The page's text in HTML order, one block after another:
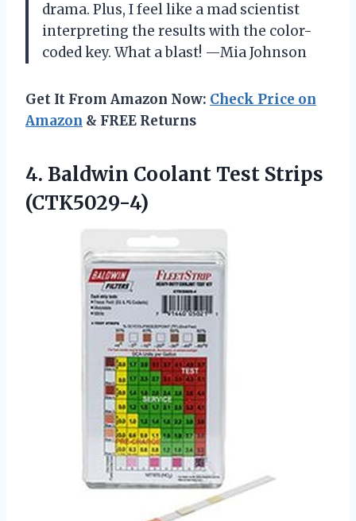
drama. Plus, I feel like a mad scientist
interpreting the results with the color-
coded key. What a blast! —Mia Johnson
Get It From Amazon Now: Check Price on
Amazon & FREE Returns
4. Baldwin Coolant Test Strips
(CTK5029-4)